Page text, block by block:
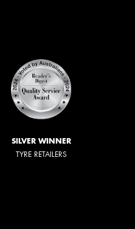
SILVER WINNER
TYRE RETAILERS